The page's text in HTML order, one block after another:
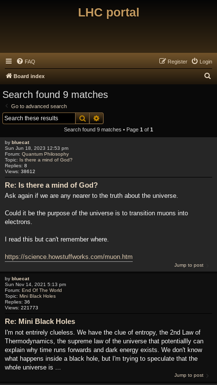
LHC portal
FAQ Login
Register
Board index
Search found 9 matches
Go to advanced search
SearchAdvanced search
Search found 9 matches • Page 1 of 1
by bluecat
Sun Jun 18, 2023 12:53 pm
Forum: Quantum Philosophy
Topic: Is there a mind of God?
Replies: 8
Views: 38612
Re: Is there a mind of God?
Ask again if we are any nearer to the truth about the universe.
Could it be the purpose of the universe is to transition muons into
electrons.
I read this but can't remember where.
https://science.howstuffworks.com/muon.htm
Jump to post
by bluecat
Sun Nov 14, 2021 5:13 pm
Forum: End Of The World
Topic: Mini Black Holes
Replies: 36
Views: 221773
Re: Mini Black Holes
I'm not entrirely clueless. We have the clue of entropy, the 2nd Law of
Thermodynamics, the supreme law of the universe that potentiallly can
explain why time runs forwards and dark energy exists. We don't know
what happens inside a black hole, but I'm trying to speculate that the
whole universe is ...
Jump to post